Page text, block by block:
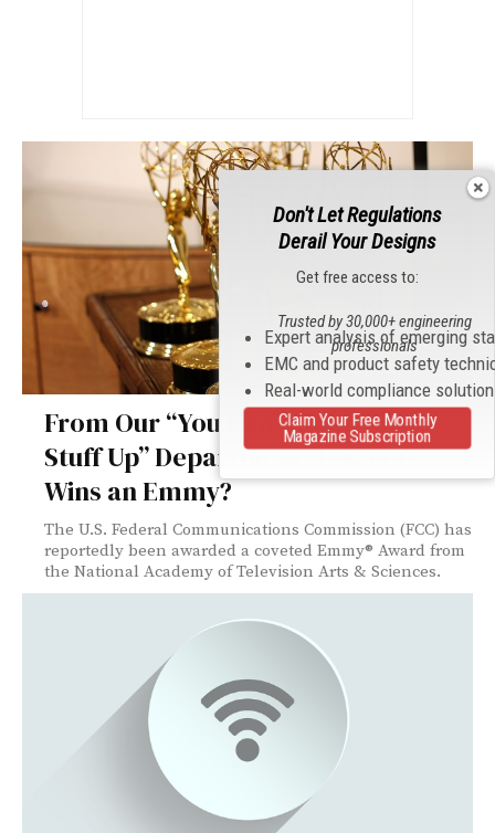
From Our “You Can’t Make This
Stuff Up” Department: U.S. FCC
Wins an Emmy?
The U.S. Federal Communications Commission (FCC) has
reportedly been awarded a coveted Emmy® Award from
the National Academy of Television Arts & Sciences.
Don't Let Regulations
Derail Your Designs
Get free access to:
Expert analysis of emerging
EMC and product safety
Real-world compliance
Trusted by 30,000+ engineering
professionals
Claim Your Free Monthly
Magazine Subscription